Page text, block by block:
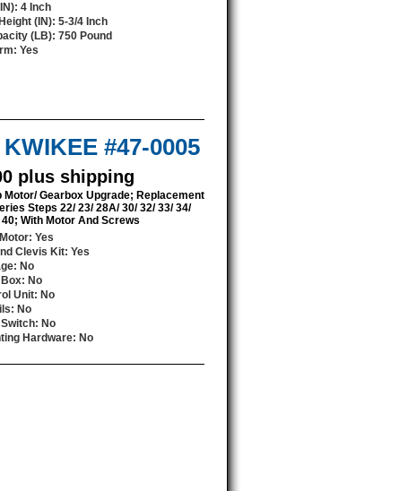
: 4 Inch
(IN): 5-3/4 Inch
(LB): 750 Pound
: Yes
#47-0005
plus shipping
Motor/ Gearbox Upgrade; Replacement
Steps 22/ 23/ 28A/ 30/ 32/ 33/ 34/
40; With Motor And Screws
: Yes
Clevis Kit: Yes
: No
: No
Unit: No
: No
: No
Hardware: No